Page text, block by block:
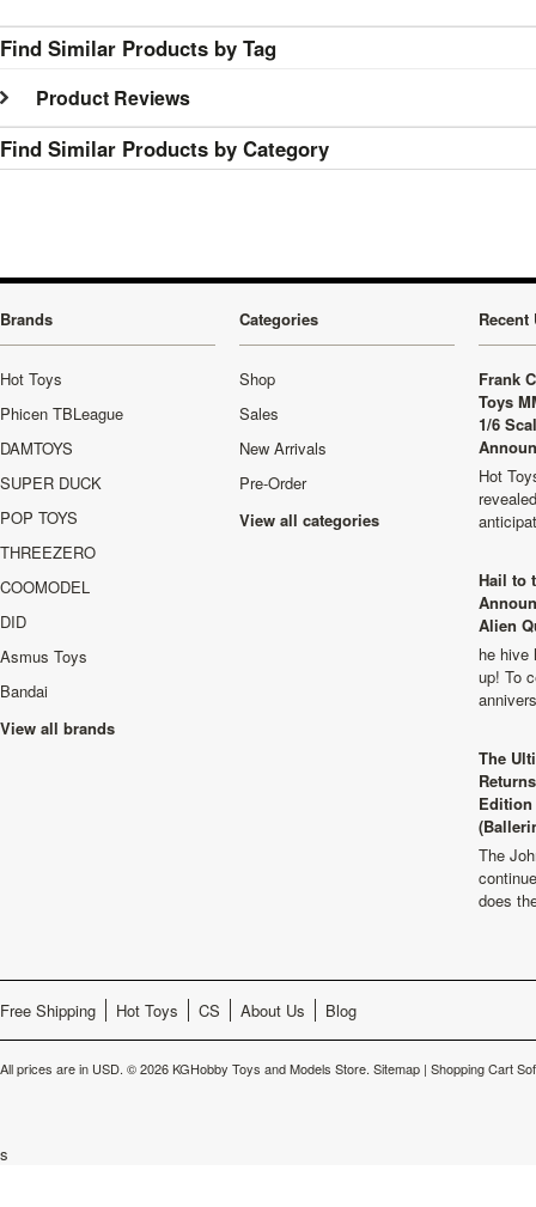
Find Similar Products by Tag
Product Reviews
Find Similar Products by Category
Brands
Hot Toys
Phicen TBLeague
DAMTOYS
SUPER DUCK
POP TOYS
THREEZERO
COOMODEL
DID
Asmus Toys
Bandai
View all brands
Categories
Shop
Sales
New Arrivals
Pre-Order
View all categories
Recent
Frank
Toys
1/6
Hot
Hail to
Alien
he hive
up! To
The
The
does
Free Shipping Hot Toys CS About Us Blog
All prices are in USD. © 2026 KGHobby Toys and Models Store. Sitemap | Shopping Cart
s